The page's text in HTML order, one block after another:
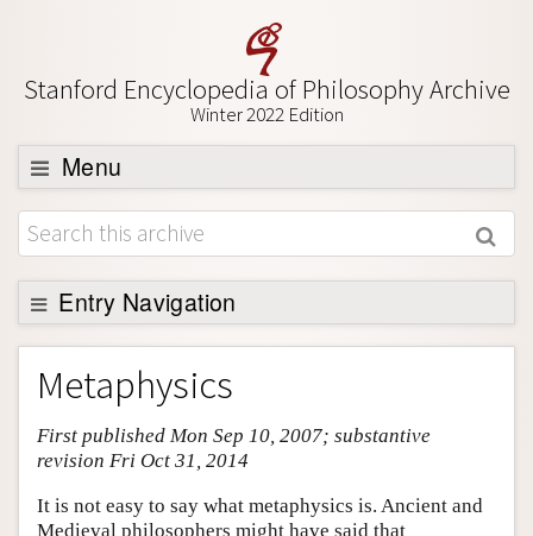
Stanford Encyclopedia of Philosophy Archive
Winter 2022 Edition
Menu
Browse
About
Support SEP
Entry Navigation
Entry Contents
Bibliography
Academic Tools
Author and Citation Info
Metaphysics
First published Mon Sep 10, 2007; substantive
revision Fri Oct 31, 2014
It is not easy to say what metaphysics is. Ancient and
Medieval philosophers might have said that